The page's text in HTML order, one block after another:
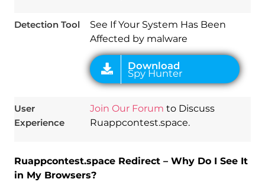
Detection Tool
See If Your System Has Been
Affected by malware
User
Experience
Join Our Forum to Discuss
Ruappcontest.space.
Ruappcontest.space Redirect – Why Do I See It
in My Browsers?